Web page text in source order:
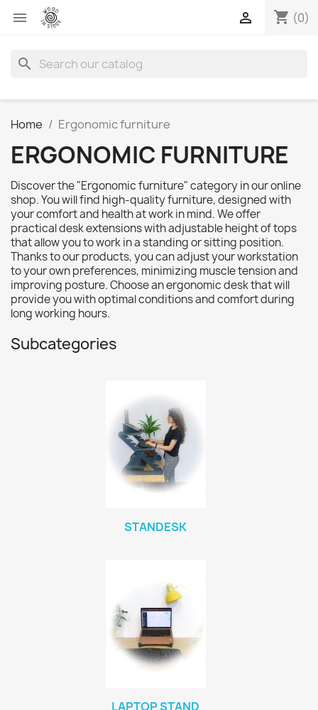
 shopping_cart (0)

search
Home Ergonomic furniture
ERGONOMIC FURNITURE
Discover the "Ergonomic furniture" category in our online
shop. You will find high-quality furniture, designed with
your comfort and health at work in mind. We offer
practical desk extensions with adjustable height of tops
that allow you to work in a standing or sitting position.
Thanks to our products, you can adjust your workstation
to your own preferences, minimizing muscle tension and
improving posture. Choose an ergonomic desk that will
provide you with optimal conditions and comfort during
long working hours.
Subcategories
STANDESK
LAPTOP STAND